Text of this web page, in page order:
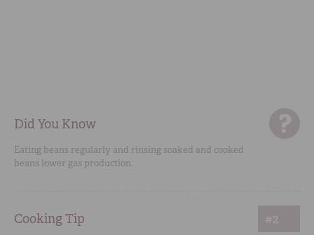
Did You Know
Eating beans regularly and rinsing soaked and cooked
beans lower gas production.
Cooking Tip #2